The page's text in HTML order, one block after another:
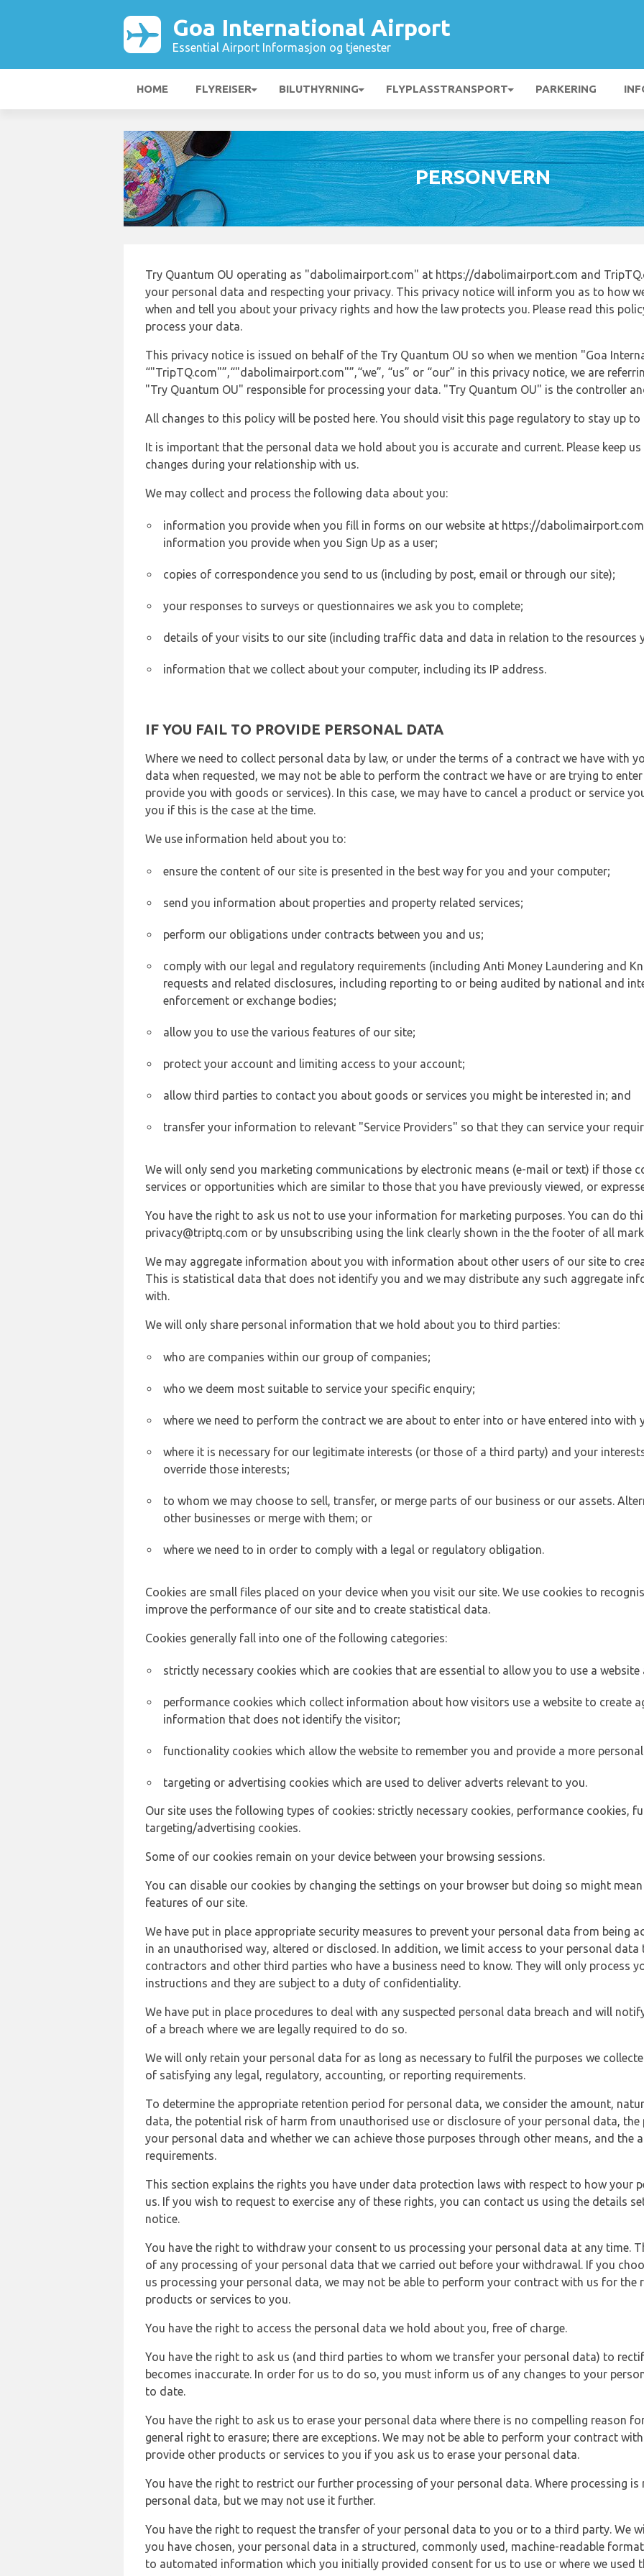
Goa International Airport
Essential Airport Informasjon og tjenester
HOME FLYREISER BILUTHYRNING FLYPLASSTRANSPORT PARKERING
PERSONVERN
Try Quantum OU operating as "dabolimairport.com" at https://dabolimairport.com and
your personal data and respecting your privacy. This privacy notice will inform you as to how
when and tell you about your privacy rights and how the law protects you. Please read this
process your data.
This privacy notice is issued on behalf of the Try Quantum OU so when we mention "Goa
“"TripTQ.com"”,“"dabolimairport.com"”,“we”, “us” or “our” in this privacy notice, we are
"Try Quantum OU" responsible for processing your data. "Try Quantum OU" is the controller
All changes to this policy will be posted here. You should visit this page regulatory to stay up to
It is important that the personal data we hold about you is accurate and current. Please keep
changes during your relationship with us.
We may collect and process the following data about you:
information you provide when you fill in forms on our website at https://
information you provide when you Sign Up as a user;
copies of correspondence you send to us (including by post, email or through our site);
your responses to surveys or questionnaires we ask you to complete;
details of your visits to our site (including traffic data and data in relation to the resources
information that we collect about your computer, including its IP address.
IF YOU FAIL TO PROVIDE PERSONAL DATA
Where we need to collect personal data by law, or under the terms of a contract we have with
data when requested, we may not be able to perform the contract we have or are trying to
provide you with goods or services). In this case, we may have to cancel a product or service
you if this is the case at the time.
We use information held about you to:
ensure the content of our site is presented in the best way for you and your computer;
send you information about properties and property related services;
perform our obligations under contracts between you and us;
comply with our legal and regulatory requirements (including Anti Money Laundering and
requests and related disclosures, including reporting to or being audited by national and
enforcement or exchange bodies;
allow you to use the various features of our site;
protect your account and limiting access to your account;
allow third parties to contact you about goods or services you might be interested in; and
transfer your information to relevant "Service Providers" so that they can service your
We will only send you marketing communications by electronic means (e-mail or text) if those
services or opportunities which are similar to those that you have previously viewed, or
You have the right to ask us not to use your information for marketing purposes. You can do
privacy@triptq.com or by unsubscribing using the link clearly shown in the the footer of all
We may aggregate information about you with information about other users of our site to
This is statistical data that does not identify you and we may distribute any such aggregate
with.
We will only share personal information that we hold about you to third parties:
who are companies within our group of companies;
who we deem most suitable to service your specific enquiry;
where we need to perform the contract we are about to enter into or have entered into with
where it is necessary for our legitimate interests (or those of a third party) and your
override those interests;
to whom we may choose to sell, transfer, or merge parts of our business or our assets.
other businesses or merge with them; or
where we need to in order to comply with a legal or regulatory obligation.
Cookies are small files placed on your device when you visit our site. We use cookies to
improve the performance of our site and to create statistical data.
Cookies generally fall into one of the following categories:
strictly necessary cookies which are cookies that are essential to allow you to use a
performance cookies which collect information about how visitors use a website to create
information that does not identify the visitor;
functionality cookies which allow the website to remember you and provide a more
targeting or advertising cookies which are used to deliver adverts relevant to you.
Our site uses the following types of cookies: strictly necessary cookies, performance cookies,
targeting/advertising cookies.
Some of our cookies remain on your device between your browsing sessions.
You can disable our cookies by changing the settings on your browser but doing so might
features of our site.
We have put in place appropriate security measures to prevent your personal data from being
in an unauthorised way, altered or disclosed. In addition, we limit access to your personal data
contractors and other third parties who have a business need to know. They will only process
instructions and they are subject to a duty of confidentiality.
We have put in place procedures to deal with any suspected personal data breach and will
of a breach where we are legally required to do so.
We will only retain your personal data for as long as necessary to fulfil the purposes we
of satisfying any legal, regulatory, accounting, or reporting requirements.
To determine the appropriate retention period for personal data, we consider the amount,
data, the potential risk of harm from unauthorised use or disclosure of your personal data, the
your personal data and whether we can achieve those purposes through other means, and the
requirements.
This section explains the rights you have under data protection laws with respect to how your
us. If you wish to request to exercise any of these rights, you can contact us using the details
notice.
You have the right to withdraw your consent to us processing your personal data at any time.
of any processing of your personal data that we carried out before your withdrawal. If you
us processing your personal data, we may not be able to perform your contract with us for the
products or services to you.
You have the right to access the personal data we hold about you, free of charge.
You have the right to ask us (and third parties to whom we transfer your personal data) to
becomes inaccurate. In order for us to do so, you must inform us of any changes to your
to date.
You have the right to ask us to erase your personal data where there is no compelling reason
general right to erasure; there are exceptions. We may not be able to perform your contract
provide other products or services to you if you ask us to erase your personal data.
You have the right to restrict our further processing of your personal data. Where processing
personal data, but we may not use it further.
You have the right to request the transfer of your personal data to you or to a third party. We
you have chosen, your personal data in a structured, commonly used, machine-readable
to automated information which you initially provided consent for us to use or where we used